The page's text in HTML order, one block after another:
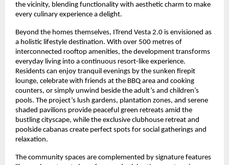
the vicinity, blending functionality with aesthetic charm to make
every culinary experience a delight.
Beyond the homes themselves, ITrend Vesta 2.0 is envisioned as
a holistic lifestyle destination. With over 500 metres of
interconnected rooftop amenities, the development transforms
everyday living into a continuous resort-like experience.
Residents can enjoy tranquil evenings by the sunken firepit
lounge, celebrate with friends at the BBQ area and cooking
counters, or simply unwind beside the adult’s and children’s
pools. The project’s lush gardens, plantation zones, and serene
shaded pavilions provide peaceful green retreats amid the
bustling cityscape, while the exclusive clubhouse retreat and
poolside cabanas create perfect spots for social gatherings and
relaxation.
The community spaces are complemented by signature features